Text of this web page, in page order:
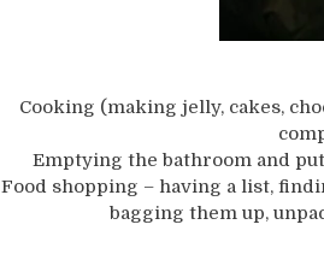
Cooking (making jelly, cakes,
Emptying the bathroom and
Food shopping – having a list,
bagging them up,